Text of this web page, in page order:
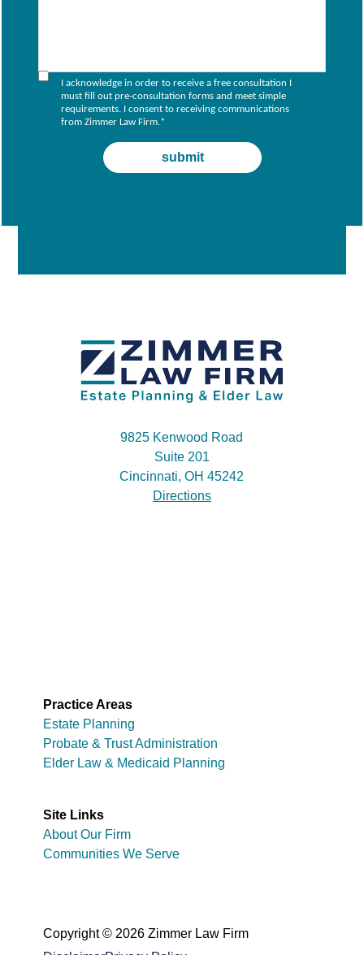
I acknowledge in order to receive a free consultation I
must fill out pre-consultation forms and meet simple
requirements. I consent to receiving communications
from Zimmer Law Firm.*
9825 Kenwood Road
Suite 201
Cincinnati, OH 45242
Directions
Practice Areas
Estate Planning
Probate & Trust Administration
Elder Law & Medicaid Planning
Site Links
About Our Firm
Communities We Serve
Copyright © 2026 Zimmer Law Firm